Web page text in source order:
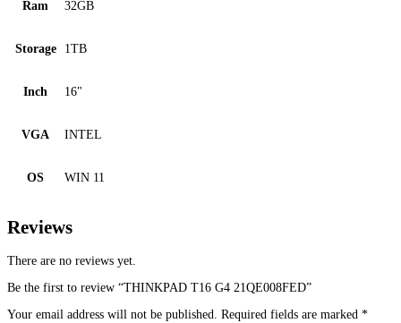
Ram 32GB
Storage 1TB
Inch 16"
VGA INTEL
OS WIN 11
Reviews
There are no reviews yet.
Be the first to review “THINKPAD T16 G4 21QE008FED”
Your email address will not be published. Required fields are marked *